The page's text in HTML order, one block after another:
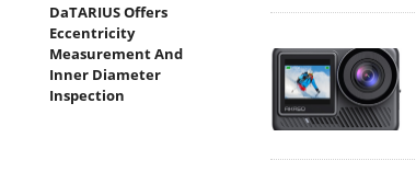
DaTARIUS Offers
Eccentricity
Measurement And
Inner Diameter
Inspection